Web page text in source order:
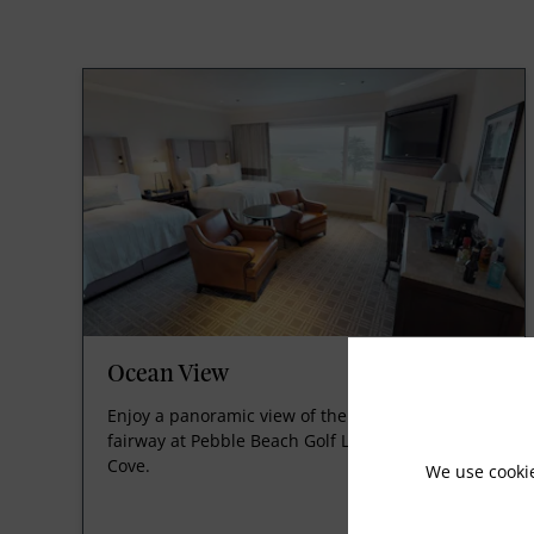
Ocean View
Enjoy a panoramic view of the famed 18th
fairway at Pebble Beach Golf Links and Stillwater
Cove.
We use